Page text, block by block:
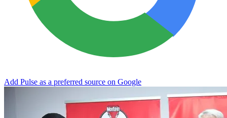
Add Pulse as a preferred source on Google